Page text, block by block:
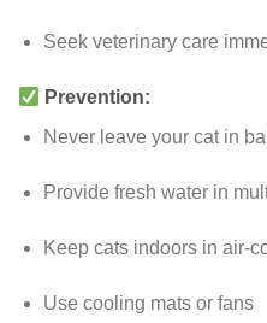
Seek veterinary care
Prevention:
Never leave your cat in
Provide fresh water in
Keep cats indoors in air-
Use cooling mats or fans